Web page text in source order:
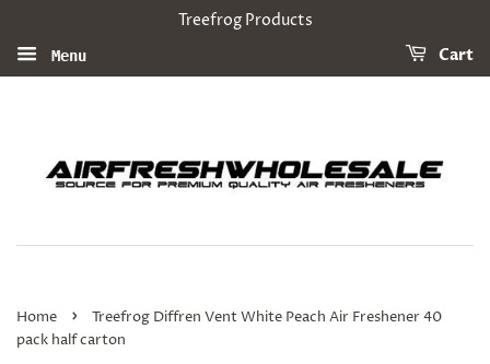
Treefrog Products
Menu Cart
Home ›
Treefrog Diffren Vent White Peach Air Freshener 40
pack half carton